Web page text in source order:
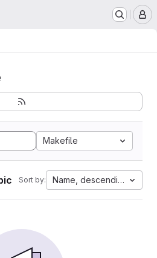
Makefile
Sort by: Name, descending